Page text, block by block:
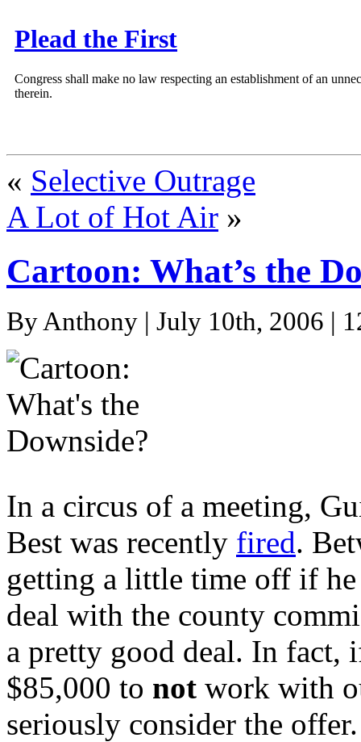
Plead the First
Congress shall make no law respecting an establishment of an
therein.
« Selective Outrage
A Lot of Hot Air »
Cartoon: What’s the
By Anthony | July 10th, 2006 |
In a circus of a meeting,
Best was recently fired.
getting a little time off if
deal with the county
a pretty good deal. In fact,
$85,000 to not work with
seriously consider the offer.